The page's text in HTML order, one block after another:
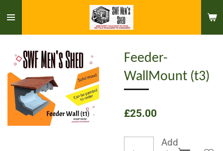
to
main
Feeder-
WallMount (t3)
£25.00
Add